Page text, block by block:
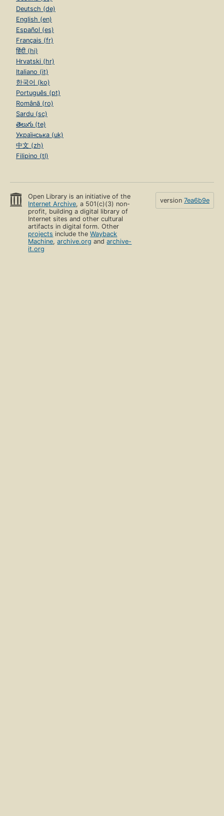
Deutsch (de)
English (en)
Español (es)
Français (fr)
हिंदी (hi)
Hrvatski (hr)
Italiano (it)
한국어 (ko)
Português (pt)
Română (ro)
Sardu (sc)
తెలుగు (te)
Українська (uk)
中文 (zh)
Filipino (tl)
Open Library is an initiative of the
Internet Archive, a 501(c)(3) non-
profit, building a digital library of
Internet sites and other cultural
artifacts in digital form. Other
projects include theWayback
Machine,archive.org andarchive-
it.org
version 7ea6b9e